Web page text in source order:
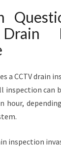
a CCTV drain
inspection can
hour,
inspection